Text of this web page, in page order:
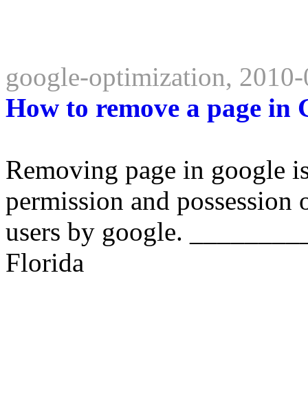
google-optimization,
How to remove a page in
Removing page in google
permission and
users by google.
Florida